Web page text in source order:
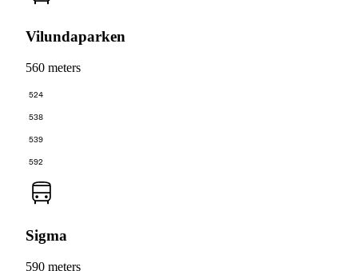
Vilundaparken
560 meters
524
538
539
592
Sigma
590 meters